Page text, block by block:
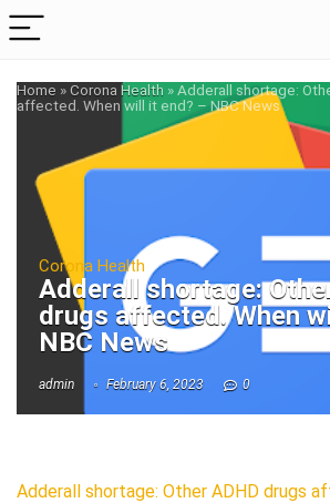
Home »Corona Health »Adderall shortage:
affected. When will it end? – NBC News
Corona Health
Adderall shortage:
drugs affected. When
NBC News
admin February 6, 2023 0
Adderall shortage: Other ADHD drugs